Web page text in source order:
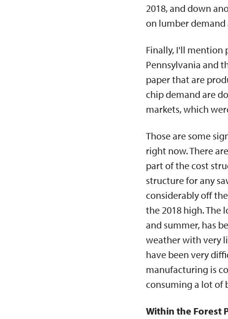
2018, and down
on lumber demand
Finally, I'll mention
Pennsylvania and
paper that are
chip demand are
markets, which
Those are some
right now. There
part of the cost
structure for any
considerably off
the 2018 high. The
and summer, has
weather with very
have been very
manufacturing is
consuming a lot of
Within the Forest